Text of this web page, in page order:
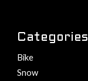
Categories
Bike
Snow